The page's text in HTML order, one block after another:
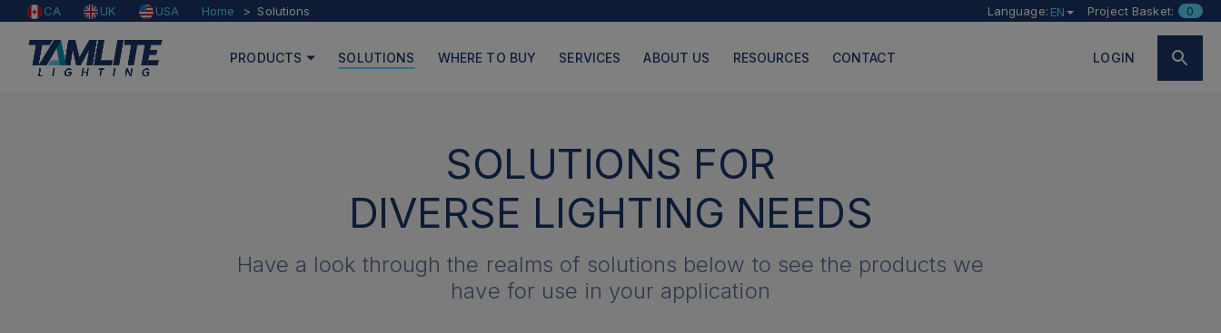
CA UK USA Home Solutions Language: EN Project Basket: 0
PRODUCTS SOLUTIONS WHERE TO BUY SERVICES ABOUT US RESOURCES CONTACT LOGIN
PRODUCTS PAGES
SOLUTIONS FOR
DIVERSE LIGHTING NEEDS
Have a look through the realms of solutions below to see the products we
have for use in your application